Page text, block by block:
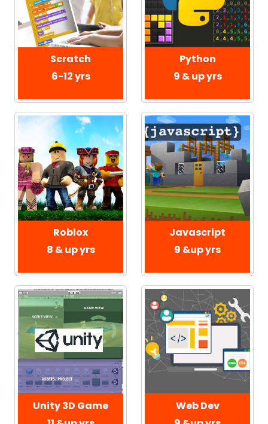
Scratch
6-12 yrs
Python
9 & up yrs
Roblox
8 & up yrs
Javascript
9 &up yrs
Unity 3D Game
Web Dev